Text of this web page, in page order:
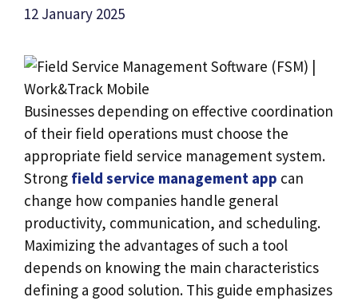
12 January 2025
Businesses depending on effective coordination
of their field operations must choose the
appropriate field service management system.
Strong field service management app can
change how companies handle general
productivity, communication, and scheduling.
Maximizing the advantages of such a tool
depends on knowing the main characteristics
defining a good solution. This guide emphasizes